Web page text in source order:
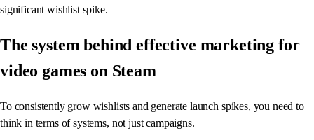
significant wishlist spike.
The system behind effective marketing for
video games on Steam
To consistently grow wishlists and generate launch spikes, you need to
think in terms of systems, not just campaigns.